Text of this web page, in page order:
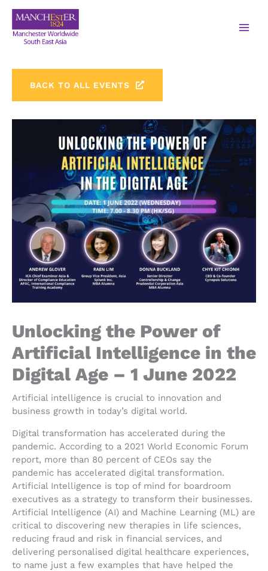
BACK TO ALL EVENTS
Unlocking the Power of
Artificial Intelligence in the
Digital Age – 1 June 2022
Artificial intelligence is crucial to innovation and
business growth in today’s digital world.
Digital transformation has accelerated during the
pandemic. According to a 2021 World Economic Forum
report, more than 80 percent of CEOs say the
pandemic has accelerated digital transformation.
Artificial Intelligence is top of mind for boardroom
executives as a strategy to transform their businesses.
Artificial Intelligence (AI) and Machine Learning (ML) are
critical to discovering new therapies in life sciences,
reducing fraud and risk in financial services, and
delivering personalised digital healthcare experiences,
to name just a few examples that have helped the